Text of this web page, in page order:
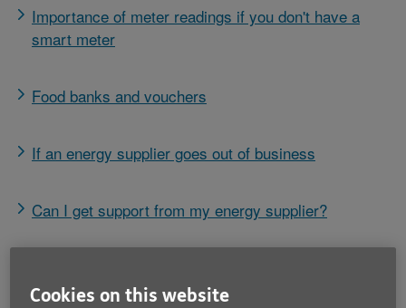
Importance of meter readings if you don't have a
smart meter
Food banks and vouchers
If an energy supplier goes out of business
Can I get support from my energy supplier?
Cookies on this website